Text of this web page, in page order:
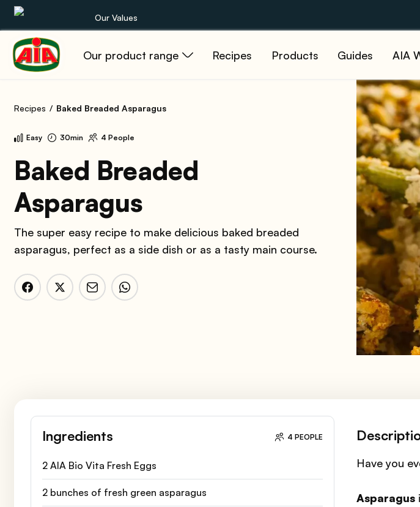
Our Values
Our product range Recipes Products Guides AIA
Our product range
Guides
AIA World
Recipes Baked Breaded Asparagus
Easy 30min 4 People
Baked Breaded
Asparagus
The super easy recipe to make delicious baked breaded
asparagus, perfect as a side dish or as a tasty main course.
Ingredients 4 PEOPLE
2 AIA Bio Vita Fresh Eggs
2 bunches of fresh green asparagus
Have you
Asparagus